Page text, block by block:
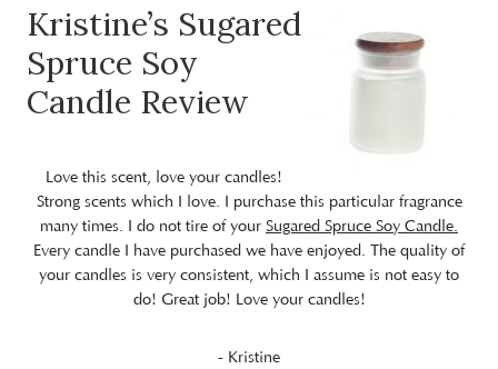
Kristine’s Sugared
Spruce Soy
Candle Review
Love this scent, love your candles!
Strong scents which I love. I purchase this particular fragrance
many times. I do not tire of your Sugared Spruce Soy Candle.
Every candle I have purchased we have enjoyed. The quality of
your candles is very consistent, which I assume is not easy to
do! Great job! Love your candles!
- Kristine